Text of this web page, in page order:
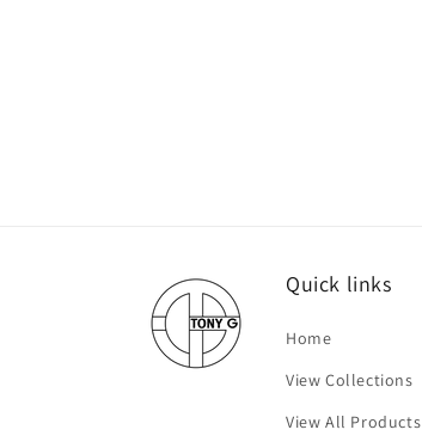
Quick links
Home
View Collections
View All Products